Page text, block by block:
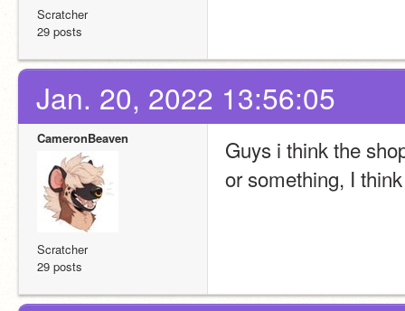
Scratcher
29 posts
Jan. 20, 2022 13:56:05
CameronBeaven
Scratcher
29 posts
Guys i think the
or something, I